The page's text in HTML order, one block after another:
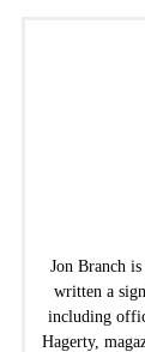
Jon Branch
written a
including
Hagerty,